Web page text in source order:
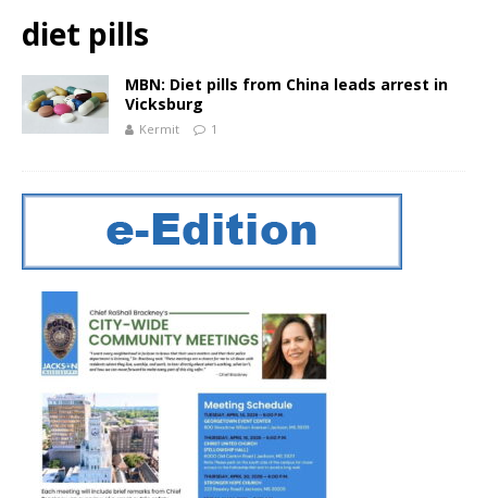
diet pills
MBN: Diet pills from China leads arrest in
Vicksburg
Kermit 1